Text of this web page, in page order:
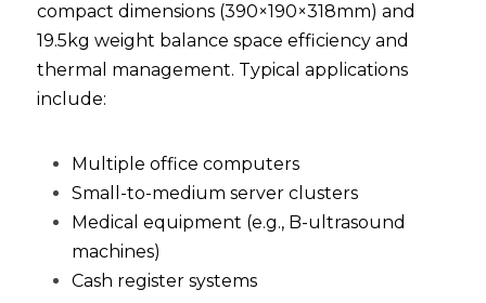
compact dimensions (390×190×318mm) and
19.5kg weight balance space efficiency and
thermal management. Typical applications
include:
Multiple office computers
Small-to-medium server clusters
Medical equipment (e.g., B-ultrasound
machines)
Cash register systems